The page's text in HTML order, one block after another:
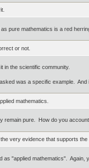
pure mathematics is a red
or not.
in the scientific community.
was a specific example.
mathematics.
remain pure. How do you
very evidence that supports
"applied mathematics".